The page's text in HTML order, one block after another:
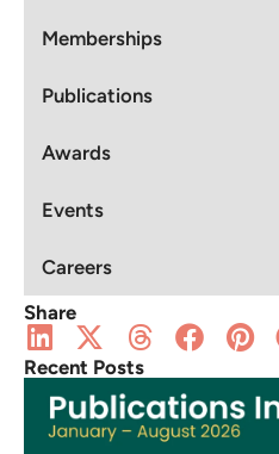
Memberships
Publications
Awards
Events
Careers
Share
Recent Posts